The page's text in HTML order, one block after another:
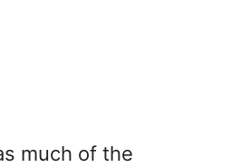
much of the